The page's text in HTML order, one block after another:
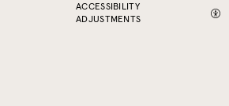
ACCESSIBILITY
ADJUSTMENTS